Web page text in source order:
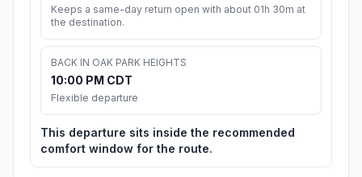
Keeps a same-day return open with about 01h 30m at
the destination.
BACK IN OAK PARK HEIGHTS
10:00 PM CDT
Flexible departure
This departure sits inside the recommended
comfort window for the route.